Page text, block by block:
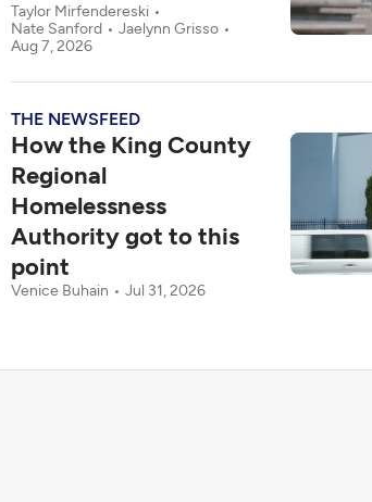
Taylor Mirfendereski
Nate Sanford
Jaelynn Grisso
Aug 7, 2026
THE NEWSFEED
How the King County
Regional
Homelessness
Authority got to this
point
Venice Buhain Jul 31, 2026